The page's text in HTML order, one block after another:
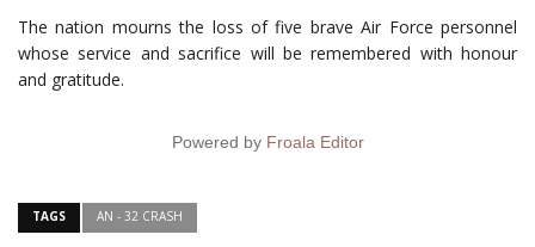
The nation mourns the loss of five brave Air Force personnel
whose service and sacrifice will be remembered with honour
and gratitude.
Powered by Froala Editor
TAGS AN - 32 CRASH